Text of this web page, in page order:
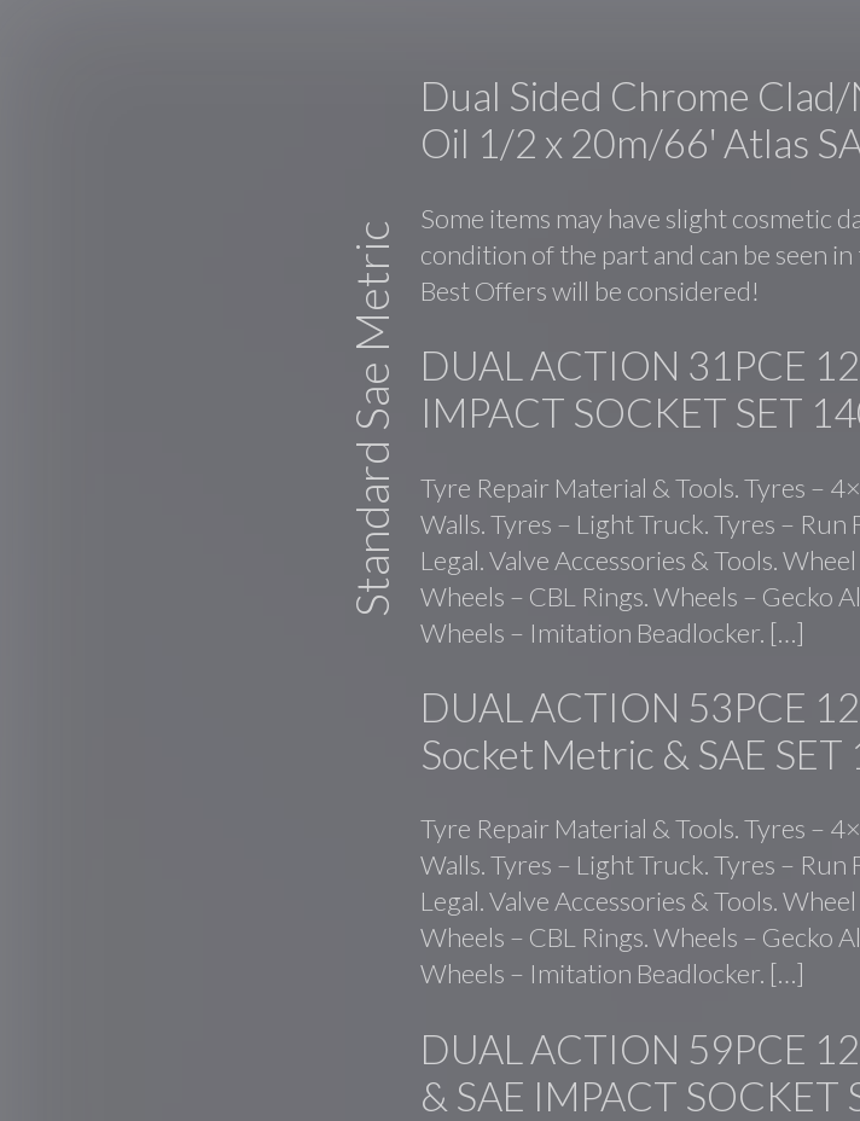
Dual Sided Chrome
Oil 1/2 x 20m/66′ Atlas
Some items may have slight cosmetic
condition of the part and can be seen
Best Offers will be considered!
Standard Sae Metric
DUAL ACTION 31PCE
IMPACT SOCKET SET
Tyre Repair Material & Tools. Tyres –
Walls. Tyres – Light Truck. Tyres – Run
Legal. Valve Accessories & Tools.
Wheels – CBL Rings. Wheels – Gecko
Wheels – Imitation Beadlocker. […]
DUAL ACTION 53PCE
Socket Metric & SAE
Tyre Repair Material & Tools. Tyres –
Walls. Tyres – Light Truck. Tyres – Run
Legal. Valve Accessories & Tools.
Wheels – CBL Rings. Wheels – Gecko
Wheels – Imitation Beadlocker. […]
DUAL ACTION 59PCE
& SAE IMPACT SOCKET